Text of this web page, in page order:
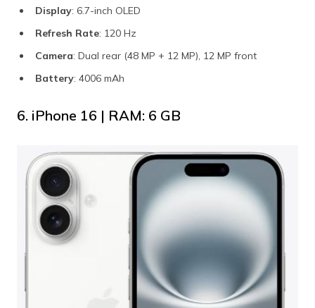
Display: 6.7-inch OLED
Refresh Rate: 120 Hz
Camera: Dual rear (48 MP + 12 MP), 12 MP front
Battery: 4006 mAh
6. iPhone 16 | RAM: 6 GB